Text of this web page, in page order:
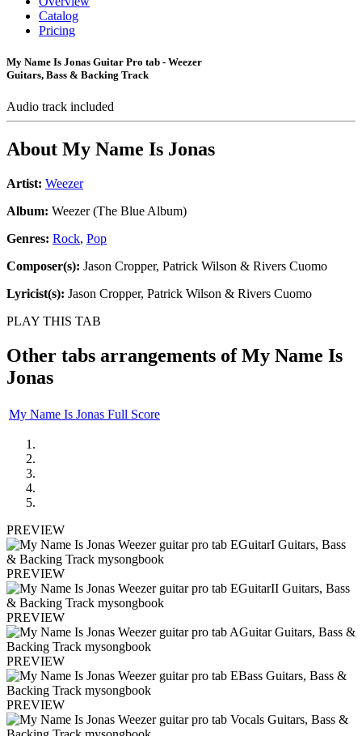
Catalog
Pricing
My Name Is Jonas Guitar Pro tab - Weezer
Guitars, Bass & Backing Track
Audio track included
About My Name Is Jonas
Artist: Weezer
Album: Weezer (The Blue Album)
Genres: Rock, Pop
Composer(s): Jason Cropper, Patrick Wilson & Rivers Cuomo
Lyricist(s): Jason Cropper, Patrick Wilson & Rivers Cuomo
PLAY THIS TAB
Other tabs arrangements ofMy Name Is
Jonas
My Name Is Jonas Full Score
PREVIEW
PREVIEW
PREVIEW
PREVIEW
PREVIEW